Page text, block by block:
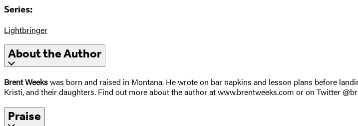
Series:
Lightbringer
About the Author
Brent Weekswas born and raised in Montana. He wrote on bar napkins and lesson plans before
Kristi, and their daughters. Find out more about the author at www.brentweeks.com or on Twitter
Praise